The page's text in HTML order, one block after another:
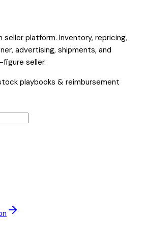
seller platform. Inventory, repricing,
advertising, shipments, and
figure seller.
playbooks & reimbursement